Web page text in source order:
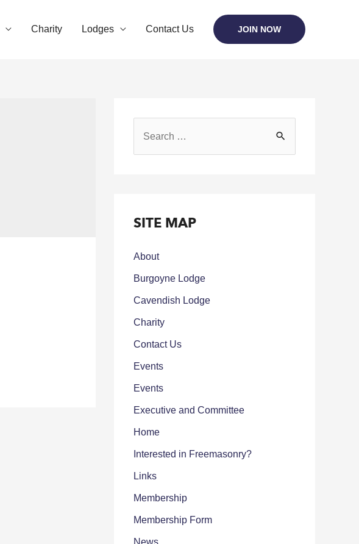
Charity Lodges Contact Us JOIN NOW
SITE MAP
About
Burgoyne Lodge
Cavendish Lodge
Charity
Contact Us
Events
Events
Executive and Committee
Home
Interested in Freemasonry?
Links
Membership
Membership Form
News